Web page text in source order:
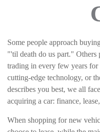
Some people approach
"'til death do us part." Others
trading in every few years for
cutting-edge technology, or
describes you best, we all
acquiring a car: finance,
When shopping for new